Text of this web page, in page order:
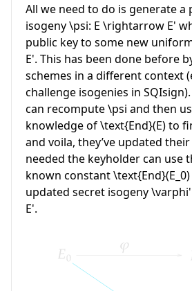
All we need to do is generate a
isogeny\psi: E \rightarrow E'
public key to some new
E'. This has been done before
schemes in a different context
challenge isogenies in
can recompute\psi and then
knowledge of\text{End}(E)to
and voila, they’ve updated
needed the keyholder can use
known constant\text{End}(E_0)
updated secret isogeny
E'.